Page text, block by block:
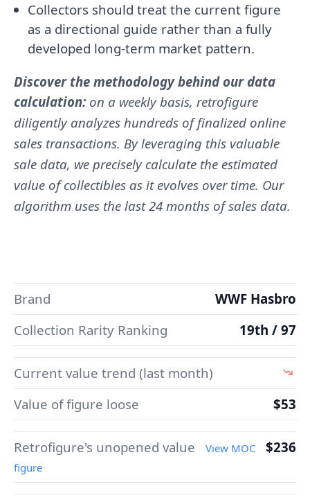
Collectors should treat the current figure
as a directional guide rather than a fully
developed long-term market pattern.
Discover the methodology behind our data
calculation: on a weekly basis, retrofigure
diligently analyzes hundreds of finalized online
sales transactions. By leveraging this valuable
sale data, we precisely calculate the estimated
value of collectibles as it evolves over time. Our
algorithm uses the last 24 months of sales data.
Brand
WWF Hasbro
Collection Rarity Ranking
19th / 97
Current value trend (last month)
Value of figure loose
$53
Retrofigure's unopened value
View MOC
figure
$236